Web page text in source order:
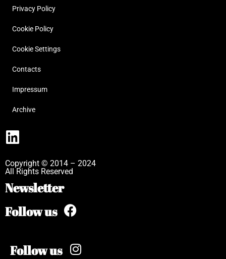
Privacy Policy
Cookie Policy
Cookie Settings
Contacts
Impressum
Archive
Copyright © 2014 – 2024
All Rights Reserved
Newsletter
Follow us
Follow us